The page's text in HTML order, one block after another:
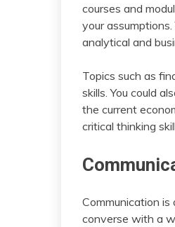
courses and
your
analytical and
Topics such as
skills. You could
the current
critical thinking
Communication is
converse with a